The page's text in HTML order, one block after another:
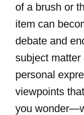
of a brush or
item can
debate and
subject matter
personal
viewpoints
you